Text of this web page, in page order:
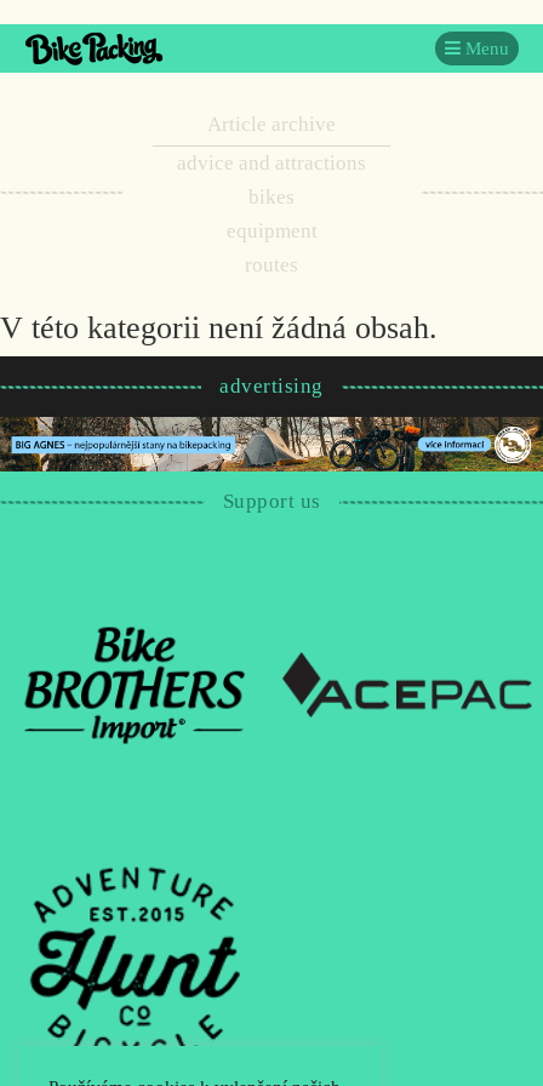
Menu
Article archive
advice and attractions
bikes
equipment
routes
V této kategorii není žádná obsah.
advertising
Support us